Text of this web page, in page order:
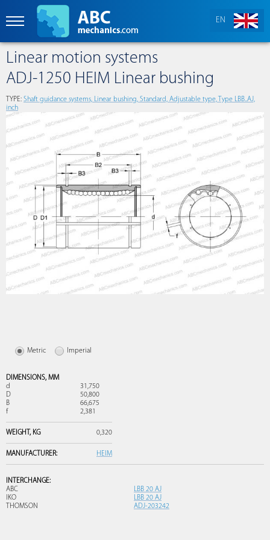
EN
Linear motion systems
ADJ-1250 HEIM Linear bushing
TYPE: Shaft guidance systems, Linear bushing, Standard, Adjustable type, Type LBB..AJ,
inch
Metric Imperial
DIMENSIONS, MM
d
31,750
D
50,800
B
66,675
f
2,381
WEIGHT, KG 0,320
MANUFACTURER: HEIM
INTERCHANGE:
ABC
LBB 20 AJ
IKO
LBB 20 AJ
THOMSON
ADJ-203242